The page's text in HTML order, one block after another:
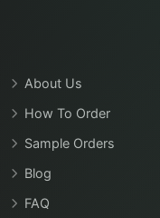
About Us
How To Order
Sample Orders
Blog
FAQ